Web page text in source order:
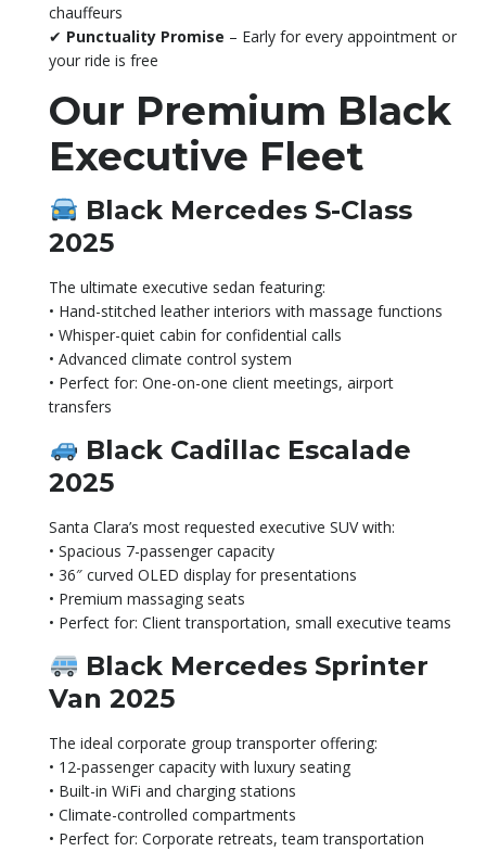
chauffeurs
✔ Punctuality Promise – Early for every appointment or
your ride is free
Our Premium Black
Executive Fleet
Black Mercedes S-Class
2025
The ultimate executive sedan featuring:
• Hand-stitched leather interiors with massage functions
• Whisper-quiet cabin for confidential calls
• Advanced climate control system
• Perfect for: One-on-one client meetings, airport
transfers
Black Cadillac Escalade
2025
Santa Clara’s most requested executive SUV with:
• Spacious 7-passenger capacity
• 36″ curved OLED display for presentations
• Premium massaging seats
• Perfect for: Client transportation, small executive teams
Black Mercedes Sprinter
Van 2025
The ideal corporate group transporter offering:
• 12-passenger capacity with luxury seating
• Built-in WiFi and charging stations
• Climate-controlled compartments
• Perfect for: Corporate retreats, team transportation